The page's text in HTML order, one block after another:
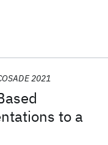
to a
2021